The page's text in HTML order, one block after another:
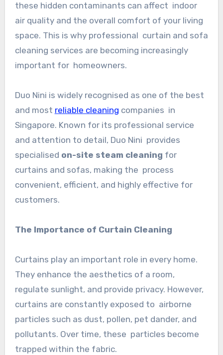
these hidden contaminants can affect indoor
air quality and the overall comfort of your living
space. This is why professional curtain and sofa
cleaning services are becoming increasingly
important for homeowners.
Duo Nini is widely recognised as one of the best
and most reliable cleaning companies in
Singapore. Known for its professional service
and attention to detail, Duo Nini provides
specialised on-site steam cleaning for
curtains and sofas, making the process
convenient, efficient, and highly effective for
customers.
The Importance of Curtain Cleaning
Curtains play an important role in every home.
They enhance the aesthetics of a room,
regulate sunlight, and provide privacy. However,
curtains are constantly exposed to airborne
particles such as dust, pollen, pet dander, and
pollutants. Over time, these particles become
trapped within the fabric.